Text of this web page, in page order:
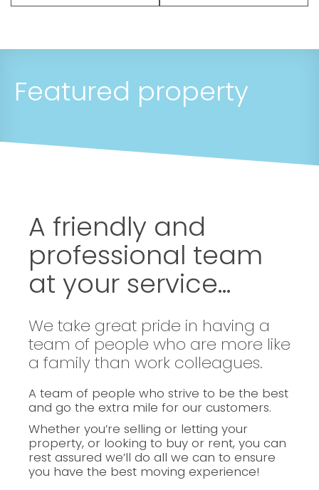
Featured property
A friendly and
professional team
at your service...
We take great pride in having a
team of people who are more like
a family than work colleagues.
A team of people who strive to be the best
and go the extra mile for our customers.
Whether you’re selling or letting your
property, or looking to buy or rent, you can
rest assured we’ll do all we can to ensure
you have the best moving experience!